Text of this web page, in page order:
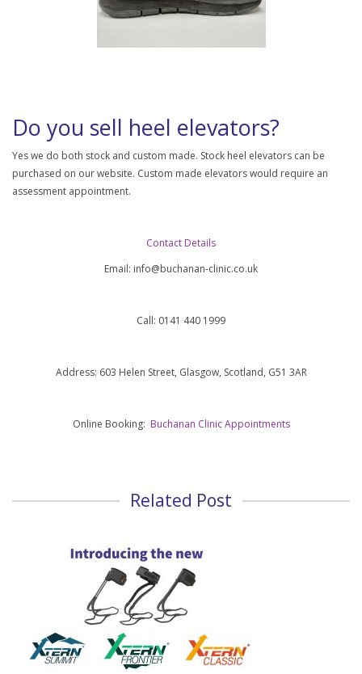
Do you sell heel elevators?
Yes we do both stock and custom made. Stock heel elevators can be
purchased on our website. Custom made elevators would require an
assessment appointment.
Contact Details
Email: info@buchanan-clinic.co.uk
Call: 0141 440 1999
Address: 603 Helen Street, Glasgow, Scotland, G51 3AR
Online Booking: Buchanan Clinic Appointments
Related Post